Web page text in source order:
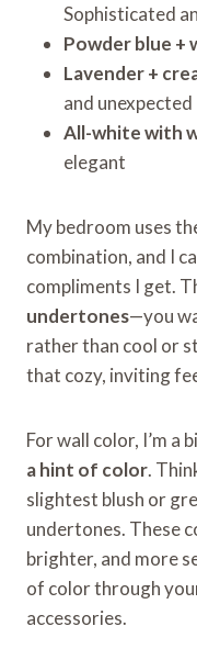
Sophisticated
Powder blue +
Lavender +
and unexpected
All-white with
elegant
My bedroom uses
combination, and I
compliments I get.
undertones—you
rather than cool or
that cozy, inviting
For wall color, I’m a
a hint of color.
slightest blush or
undertones. These
brighter, and more
of color through
accessories.